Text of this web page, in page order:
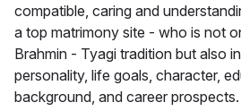
compatible, caring and
a top matrimony site - who is not
Brahmin - Tyagi tradition but also
personality, life goals, character,
background, and career prospects.